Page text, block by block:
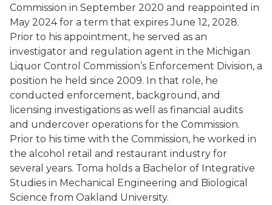
Commission in September 2020 and reappointed in
May 2024 for a term that expires June 12, 2028.
Prior to his appointment, he served as an
investigator and regulation agent in the Michigan
Liquor Control Commission’s Enforcement Division, a
position he held since 2009. In that role, he
conducted enforcement, background, and
licensing investigations as well as financial audits
and undercover operations for the Commission.
Prior to his time with the Commission, he worked in
the alcohol retail and restaurant industry for
several years. Toma holds a Bachelor of Integrative
Studies in Mechanical Engineering and Biological
Science from Oakland University.